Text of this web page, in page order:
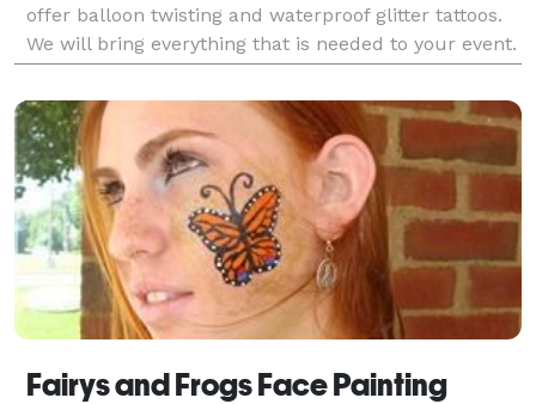
offer balloon twisting and waterproof glitter tattoos.
We will bring everything that is needed to your event.
We love transforming the c
Fairys and Frogs Face Painting